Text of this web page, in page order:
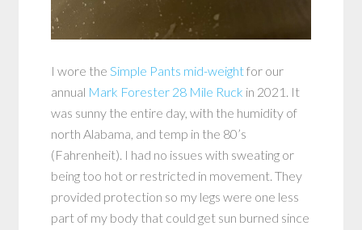
I wore theSimple Pants mid-weightfor our
annual Mark Forester 28 Mile Ruck in 2021. It
was sunny the entire day, with the humidity of
north Alabama, and temp in the 80’s
(Fahrenheit). I had no issues with sweating or
being too hot or restricted in movement. They
provided protection so my legs were one less
part of my body that could get sun burned since